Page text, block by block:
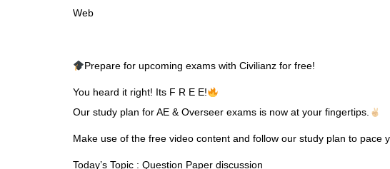
Web
Prepare for upcoming exams with Civilianz for free!
You heard it right! Its F R E E!
Our study plan for AE & Overseer exams is now at your fingertips.
Make use of the free video content and follow our study plan to pace
Today’s Topic : Question Paper discussion